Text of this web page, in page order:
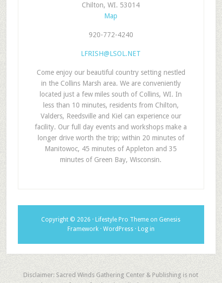
Chilton, WI. 53014
Map
920-772-4240
LFRISH@LSOL.NET
Come enjoy our beautiful country setting nestled
in the Collins Marsh area. We are conveniently
located just a few miles south of Collins, WI. In
less than 10 minutes, residents from Chilton,
Valders, Reedsville and Kiel can experience our
facility. Our full day events and workshops make a
longer drive worth the trip; within 20 minutes of
Manitowoc, 45 minutes of Appleton and 35
minutes of Green Bay, Wisconsin.
Copyright © 2026 · Lifestyle Pro Theme on Genesis
Framework· WordPress· Log in
Disclaimer: Sacred Winds Gathering Center & Publishing is not